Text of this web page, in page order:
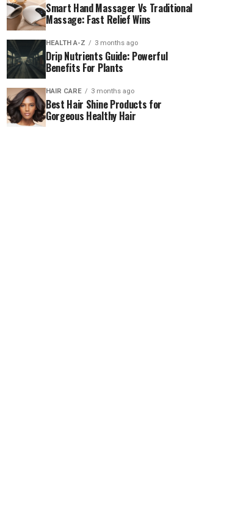
Smart Hand Massager Vs Traditional
Massage: Fast Relief Wins
HEALTH A-Z 3 months ago
Drip Nutrients Guide: Powerful
Benefits For Plants
HAIR CARE 3 months ago
Best Hair Shine Products for
Gorgeous Healthy Hair